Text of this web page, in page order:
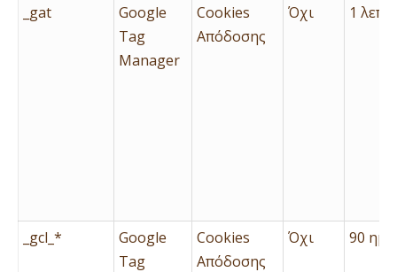
_gat
Google
Tag
Manager
Cookies
Απόδοσης
Όχι 1
_gcl_*
Google
Tag
Cookies
Απόδοσης
Όχι 90